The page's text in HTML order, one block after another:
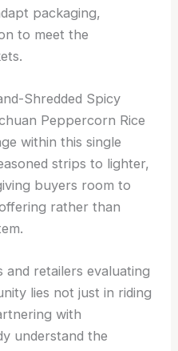
packaging,
to meet the
Shredded Spicy
Peppercorn Rice
within this single
strips to lighter,
buyers room to
rather than
retailers evaluating
lies not just in riding
with
understand the